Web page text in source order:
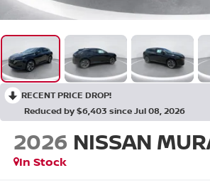
RECENT PRICE DROP!
Reduced by $6,403 since Jul 08, 2026
2026 NISSAN
In Stock